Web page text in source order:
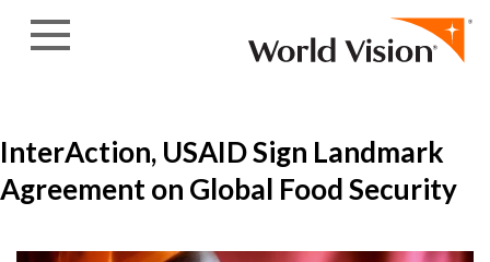
InterAction, USAID Sign Landmark
Agreement on Global Food Security